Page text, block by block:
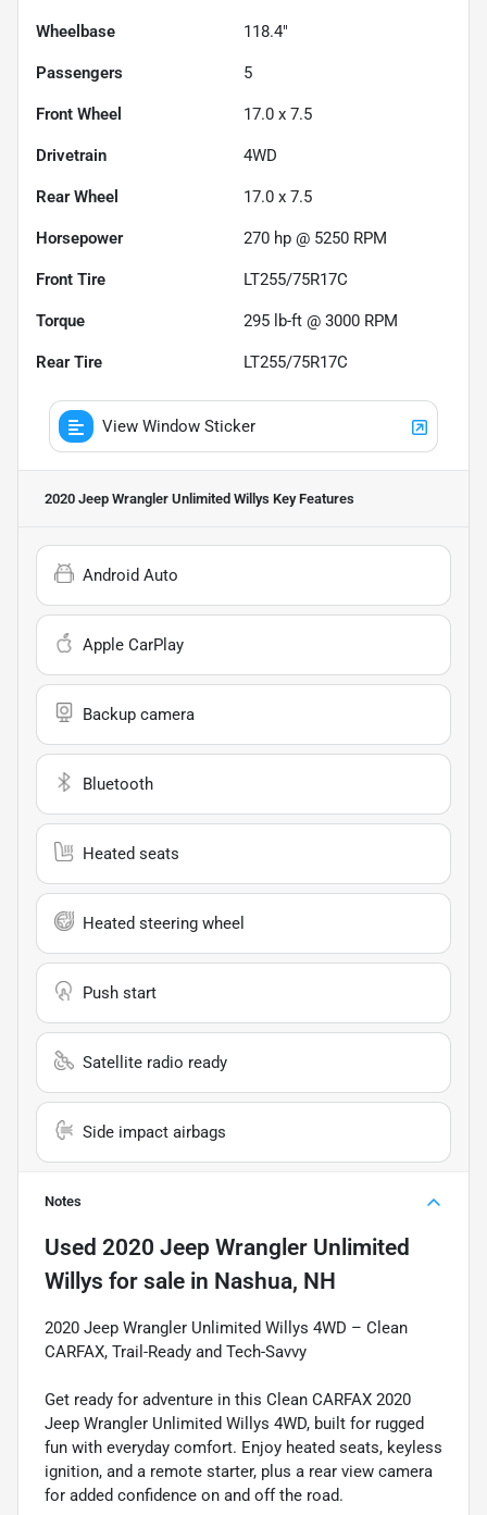
Wheelbase 118.4"
Passengers 5
Front Wheel 17.0 x 7.5
Drivetrain 4WD
Rear Wheel 17.0 x 7.5
Horsepower 270 hp @ 5250 RPM
Front Tire LT255/75R17C
Torque 295 lb-ft @ 3000 RPM
Rear Tire LT255/75R17C
View Window Sticker
2020 Jeep Wrangler Unlimited Willys Key Features
Android Auto
Apple CarPlay
Backup camera
Bluetooth
Heated seats
Heated steering wheel
Push start
Satellite radio ready
Side impact airbags
Notes
Used 2020 Jeep Wrangler Unlimited
Willys for sale in Nashua, NH
2020 Jeep Wrangler Unlimited Willys 4WD – Clean
CARFAX, Trail-Ready and Tech-Savvy
Get ready for adventure in this Clean CARFAX 2020
Jeep Wrangler Unlimited Willys 4WD, built for rugged
fun with everyday comfort. Enjoy heated seats, keyless
ignition, and a remote starter, plus a rear view camera
for added confidence on and off the road.